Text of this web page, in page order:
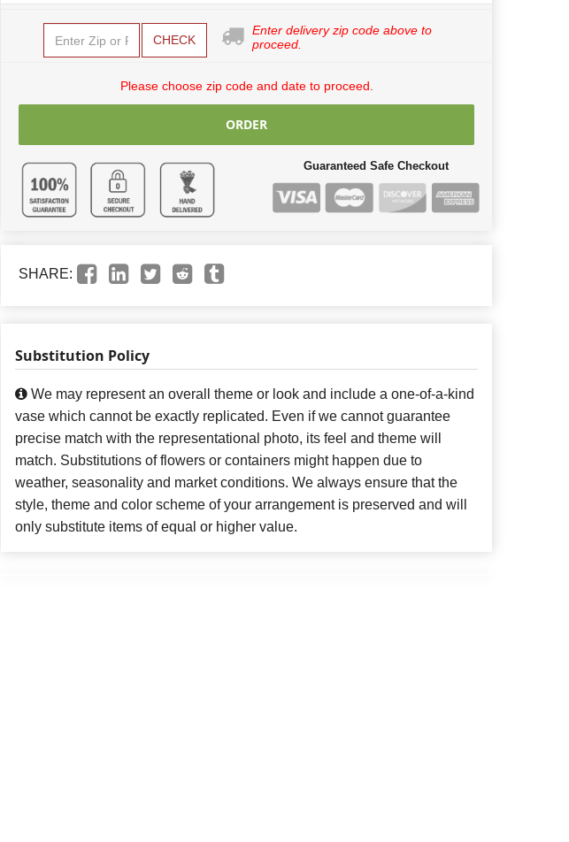
CHECK
Enter delivery zip code above to
proceed.
Please choose zip code and date to proceed.
ORDER
Guaranteed Safe Checkout
SHARE:
Substitution Policy
We may represent an overall theme or look and include a one-of-a-kind
vase which cannot be exactly replicated. Even if we cannot guarantee
precise match with the representational photo, its feel and theme will
match. Substitutions of flowers or containers might happen due to
weather, seasonality and market conditions. We always ensure that the
style, theme and color scheme of your arrangement is preserved and will
only substitute items of equal or higher value.